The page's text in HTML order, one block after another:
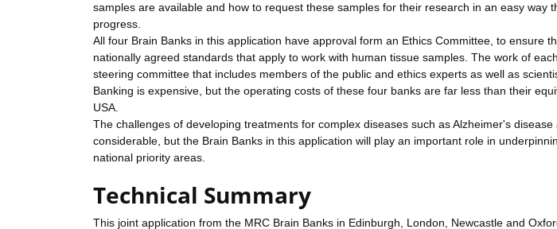
samples are available and how to request these samples for their research in an easy way
progress.
All four Brain Banks in this application have approval form an Ethics Committee, to ensure
nationally agreed standards that apply to work with human tissue samples. The work of
steering committee that includes members of the public and ethics experts as well as
Banking is expensive, but the operating costs of these four banks are far less than their
USA.
The challenges of developing treatments for complex diseases such as Alzheimer's
considerable, but the Brain Banks in this application will play an important role in
national priority areas.
Technical Summary
This joint application from the MRC Brain Banks in Edinburgh, London, Newcastle and